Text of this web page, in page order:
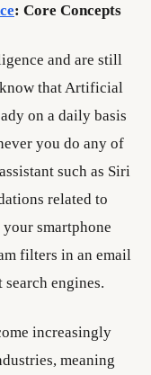
: Core Concepts
and are still
that Artificial
on a daily basis
you do any of
such as Siri
related to
smartphone
filters in an email
engines.
increasingly
meaning